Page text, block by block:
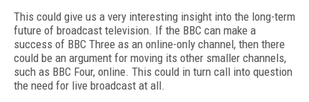
This could give us a very interesting insight into the long-term
future of broadcast television. If the BBC can make a
success of BBC Three as an online-only channel, then there
could be an argument for moving its other smaller channels,
such as BBC Four, online. This could in turn call into question
the need for live broadcast at all.